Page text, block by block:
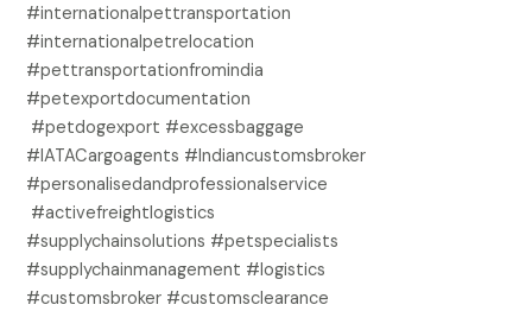
#internationalpettransportation
#internationalpetrelocation
#pettransportationfromindia
#petexportdocumentation
#petdogexport #excessbaggage
#IATACargoagents #Indiancustomsbroker
#personalisedandprofessionalservice
#activefreightlogistics
#supplychainsolutions #petspecialists
#supplychainmanagement #logistics
#customsbroker #customsclearance